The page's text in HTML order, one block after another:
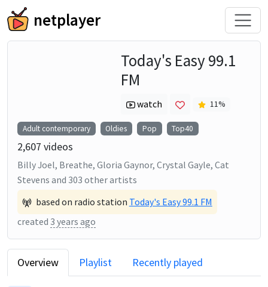
netplayer
Today's Easy 99.1
FM
watch 11%
Adult contemporary Oldies Pop Top40
2,607 videos
Billy Joel, Breathe, Gloria Gaynor, Crystal Gayle, Cat
Stevens and 303 other artists
based on radio station Today's Easy 99.1 FM
created 3 years ago
Overview Playlist Recently played